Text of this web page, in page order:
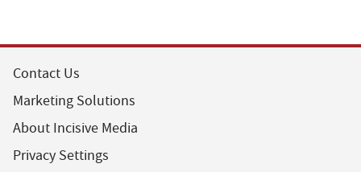
Contact Us
Marketing Solutions
About Incisive Media
Privacy Settings